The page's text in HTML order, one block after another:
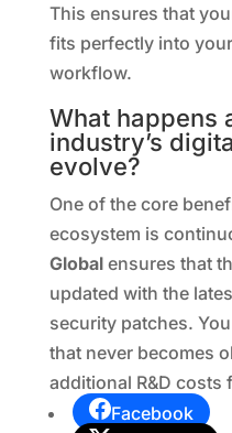
This ensures that
fits perfectly into
workflow.
What happens
industry’s
evolve?
One of the core
ecosystem is
Globalensures that
updated with the
security patches.
that never becomes
additional R&D costs
Facebook